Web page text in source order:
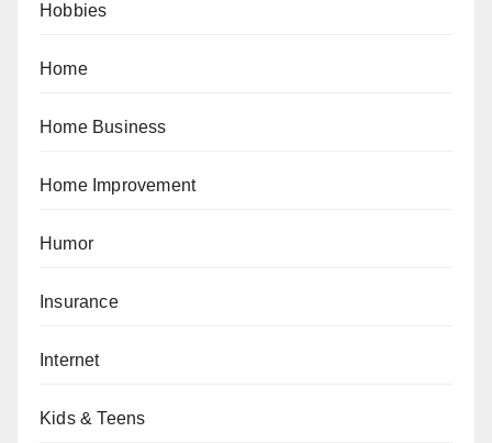
Hobbies
Home
Home Business
Home Improvement
Humor
Insurance
Internet
Kids & Teens